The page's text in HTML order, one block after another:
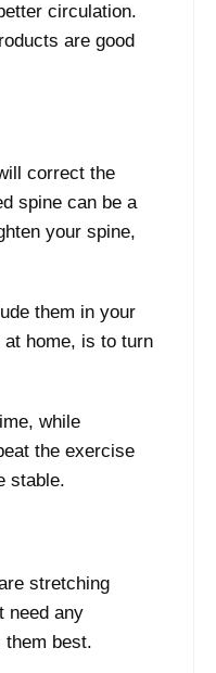
circulation.
are good
correct the
spine can be a
your spine,
them in your
home, is to turn
while
the exercise
stable.
stretching
need any
them best.